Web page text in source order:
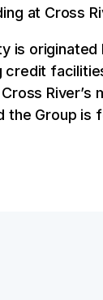
at Cross
is originated
credit
the Group